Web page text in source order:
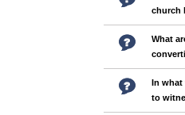
church
What
In what
to